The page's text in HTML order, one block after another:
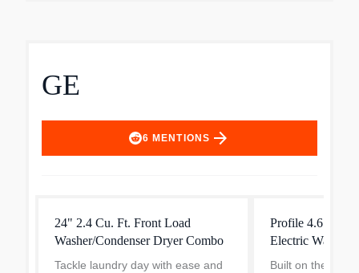
GE
6 MENTIONS arrow_forward
24" 2.4 Cu. Ft. Front Load
Washer/Condenser Dryer Combo
Tackle laundry day with ease and
Profile 4.6 cu. ft.
Electric Washer
Built on the